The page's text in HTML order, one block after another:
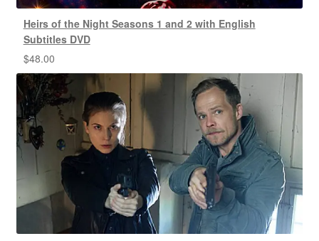
Heirs of the Night Seasons 1 and 2 with English
Subtitles DVD
$48.00